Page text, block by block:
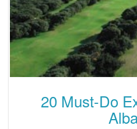
20 Must-Do